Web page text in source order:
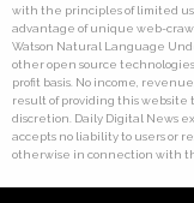
with the principles of limited
advantage of unique web-
Watson Natural Language
other open source
profit basis. No income,
result of providing this website
discretion. Daily Digital News
accepts no liability to users or
otherwise in connection with